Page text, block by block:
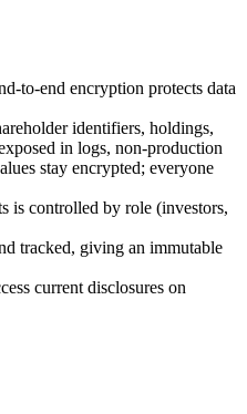
to-end encryption protects data
identifiers, holdings,
in logs, non-production
stay encrypted; everyone
is controlled by role (investors,
tracked, giving an immutable
current disclosures on